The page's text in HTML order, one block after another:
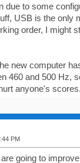
due to some
USB is the only
order, I might
new computer
460 and 500 Hz,
anyone's scores.
PM
going to